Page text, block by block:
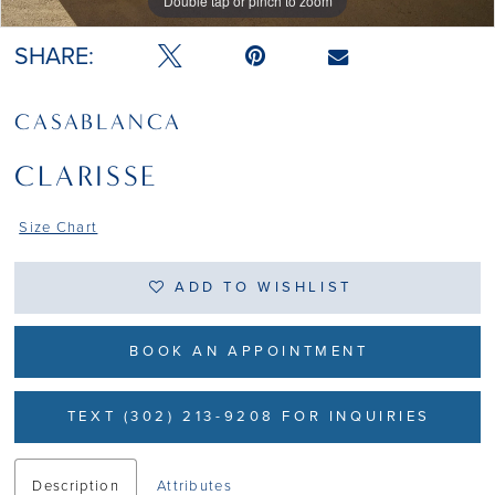
SHARE:
CASABLANCA
CLARISSE
Size Chart
ADD TO WISHLIST
BOOK AN APPOINTMENT
TEXT (302) 213-9208 FOR INQUIRIES
Description Attributes